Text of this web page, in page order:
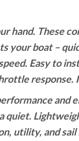
hand. These
your boat –
Easy to
response.
and
quiet.
utility, and sail